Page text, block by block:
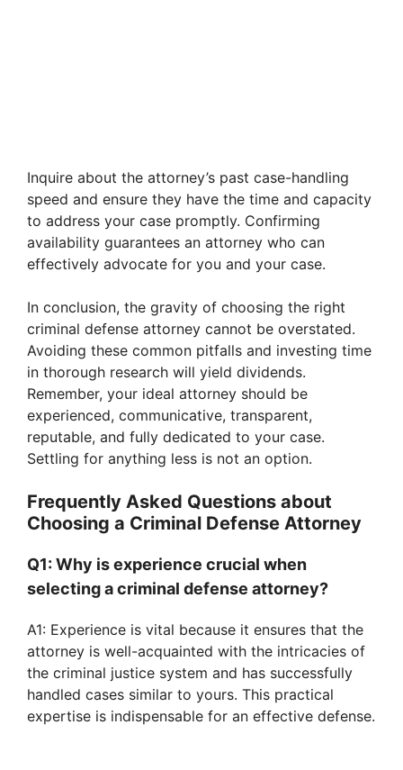
Inquire about the attorney’s past case-handling
speed and ensure they have the time and capacity
to address your case promptly. Confirming
availability guarantees an attorney who can
effectively advocate for you and your case.
In conclusion, the gravity of choosing the right
criminal defense attorney cannot be overstated.
Avoiding these common pitfalls and investing time
in thorough research will yield dividends.
Remember, your ideal attorney should be
experienced, communicative, transparent,
reputable, and fully dedicated to your case.
Settling for anything less is not an option.
Frequently Asked Questions about
Choosing a Criminal Defense Attorney
Q1: Why is experience crucial when
selecting a criminal defense attorney?
A1: Experience is vital because it ensures that the
attorney is well-acquainted with the intricacies of
the criminal justice system and has successfully
handled cases similar to yours. This practical
expertise is indispensable for an effective defense.